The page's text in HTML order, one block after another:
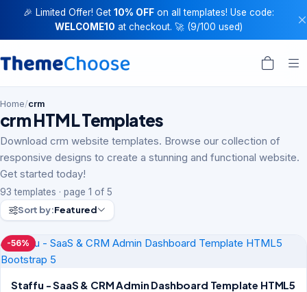
🎉 Limited Offer! Get 10% OFFon all templates! Use code:
WELCOME10 at checkout. 🚀 (9/100 used)
Home/crm
crm HTML Templates
Download crm website templates. Browse our collection of
responsive designs to create a stunning and functional website.
Get started today!
93 templates · page 1 of 5
Sort by:Featured
-56%
Staffu - SaaS & CRM Admin Dashboard Template HTML5